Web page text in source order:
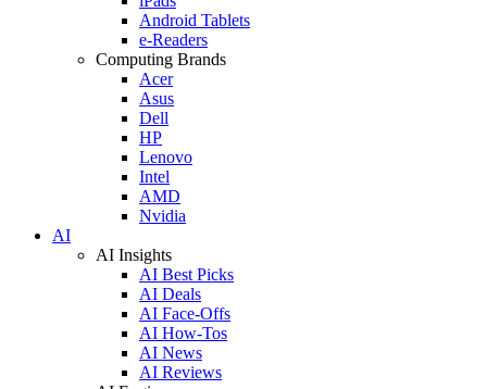
Android Tablets
e-Readers
Computing Brands
Acer
Asus
Dell
HP
Lenovo
Intel
AMD
Nvidia
AI
AI Insights
AI Best Picks
AI Deals
AI Face-Offs
AI How-Tos
AI News
AI Reviews